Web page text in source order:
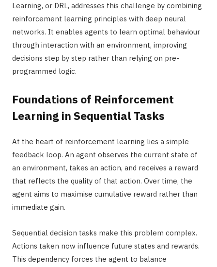
Learning, or DRL, addresses this challenge by combining
reinforcement learning principles with deep neural
networks. It enables agents to learn optimal behaviour
through interaction with an environment, improving
decisions step by step rather than relying on pre-
programmed logic.
Foundations of Reinforcement
Learning in Sequential Tasks
At the heart of reinforcement learning lies a simple
feedback loop. An agent observes the current state of
an environment, takes an action, and receives a reward
that reflects the quality of that action. Over time, the
agent aims to maximise cumulative reward rather than
immediate gain.
Sequential decision tasks make this problem complex.
Actions taken now influence future states and rewards.
This dependency forces the agent to balance